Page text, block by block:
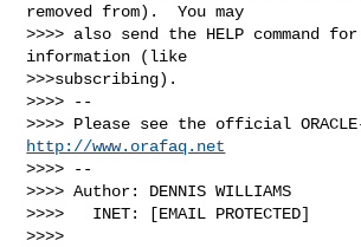
removed from).  You may
>>>> also send the HELP command
information (like
>>>subscribing).
>>>> --
http://www.orafaq.net
>>>> --
>>>> Author: DENNIS WILLIAMS
>>>>   INET: [EMAIL PROTECTED]
>>>>